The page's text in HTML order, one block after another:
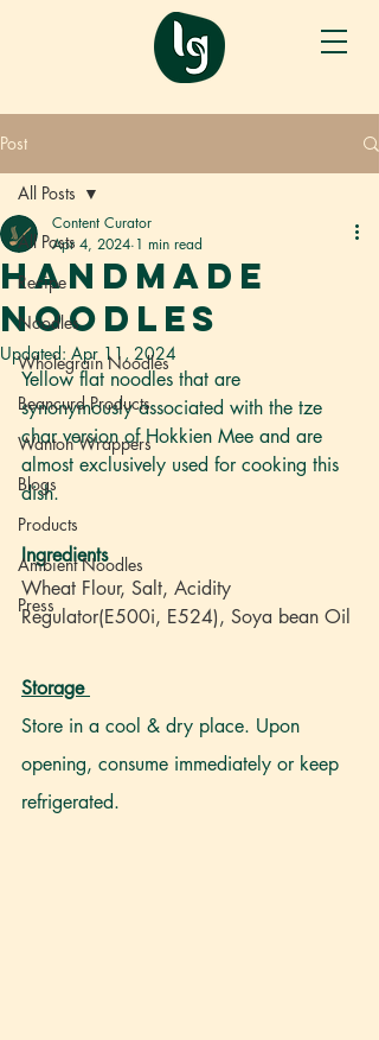
Post
All Posts
Recipe
Noodles
Wholegrain Noodles
Beancurd Products
Wanton Wrappers
Blogs
Products
Ambient Noodles
Press
All Posts
Handmade
Noodles
Content Curator
Apr 4, 2024 1 min read
Updated: Apr 11, 2024
Yellow flat noodles that are
synonymously associated with the tze
char version of Hokkien Mee and are
almost exclusively used for cooking this
dish.
Ingredients
Wheat Flour, Salt, Acidity
Regulator(E500i, E524), Soya bean Oil
Storage
Store in a cool & dry place. Upon
opening, consume immediately or keep
refrigerated.